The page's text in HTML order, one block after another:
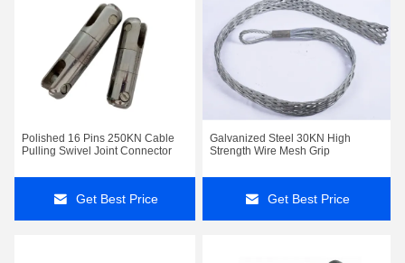
Polished 16 Pins 250KN Cable
Pulling Swivel Joint Connector
Get Best Price
Galvanized Steel 30KN High
Strength Wire Mesh Grip
Get Best Price